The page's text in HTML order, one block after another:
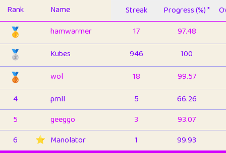
Rank Name Streak Progress (%) *
🥇 hamwarmer 17 97.48
🥈 Kubes 946 100
🥉 wol 18
99.57
4
pmll 5
66.26
5
geeggo 3
93.07
6
⭐️ Manolator 1
99.93